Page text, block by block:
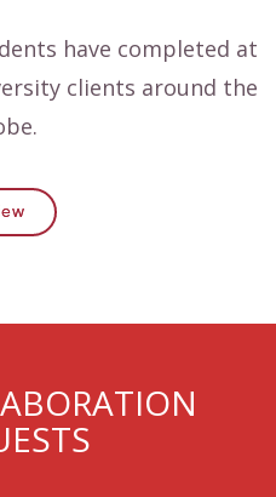
have completed at
clients around the